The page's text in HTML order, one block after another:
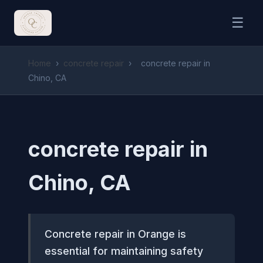
☰
Home › concrete repair ›
concrete repair in
Chino, CA
concrete repair in
Chino, CA
Concrete repair in Orange is
essential for maintaining safety